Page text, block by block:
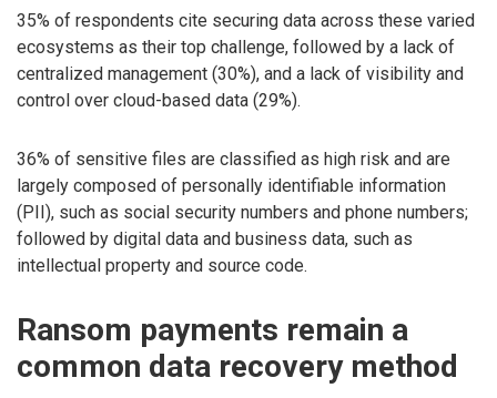
35% of respondents cite securing data across these varied
ecosystems as their top challenge, followed by a lack of
centralized management (30%), and a lack of visibility and
control over cloud-based data (29%).
36% of sensitive files are classified as high risk and are
largely composed of personally identifiable information
(PII), such as social security numbers and phone numbers;
followed by digital data and business data, such as
intellectual property and source code.
Ransom payments remain a
common data recovery method